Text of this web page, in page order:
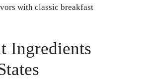
with classic breakfast
Ingredients